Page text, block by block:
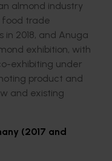
almond industry
food trade
in 2018, and Anuga
exhibition, with
exhibiting under
product and
and existing
(2017 and